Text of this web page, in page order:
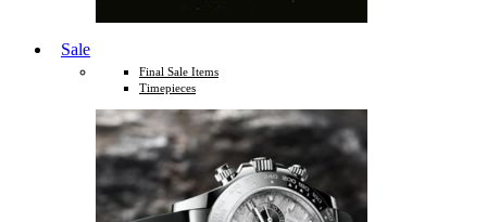
Sale
Final Sale Items
Timepieces